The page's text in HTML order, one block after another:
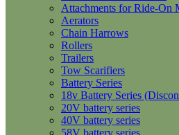
Attachments for Ride-On
Aerators
Chain Harrows
Rollers
Trailers
Tow Scarifiers
Battery Series
18v Battery Series
20V battery series
40V battery series
58V battery series